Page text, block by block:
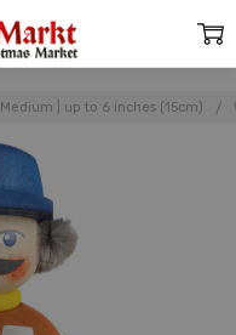
Medium | up to 6 inches (15cm)